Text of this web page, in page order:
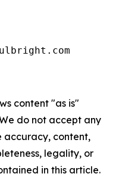
content "as is"
do not accept any
accuracy, content,
legality, or
in this article.